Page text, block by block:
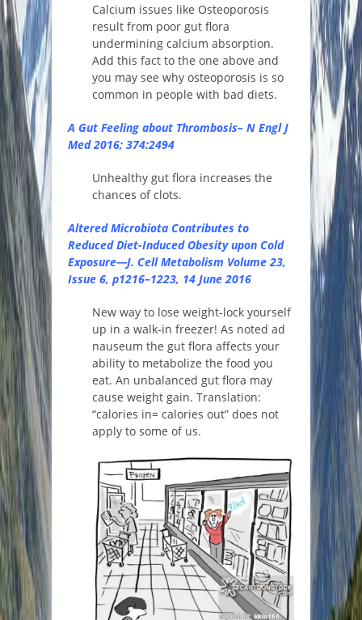
Calcium issues like Osteoporosis
result from poor gut flora
undermining calcium absorption.
Add this fact to the one above and
you may see why osteoporosis is so
common in people with bad diets.
A Gut Feeling about Thrombosis– N Engl J
Med 2016; 374:2494
Unhealthy gut flora increases the
chances of clots.
Altered Microbiota Contributes to
Reduced Diet-Induced Obesity upon Cold
Exposure—J. Cell Metabolism Volume 23,
Issue 6, p1216–1223, 14 June 2016
New way to lose weight-lock yourself
up in a walk-in freezer! As noted ad
nauseum the gut flora affects your
ability to metabolize the food you
eat. An unbalanced gut flora may
cause weight gain. Translation:
“calories in= calories out” does not
apply to some of us.